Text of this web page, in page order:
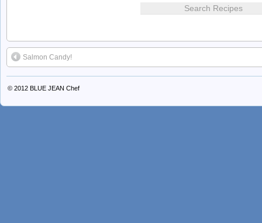
Salmon Candy!
© 2012 BLUE JEAN Chef